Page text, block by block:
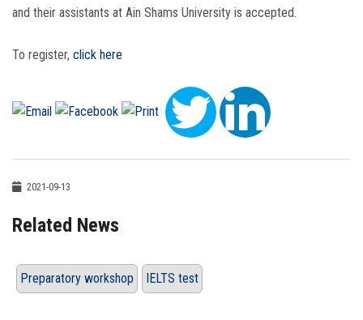
and their assistants at Ain Shams University is accepted.
To register, click here
2021-09-13
Related News
Preparatory workshop IELTS test